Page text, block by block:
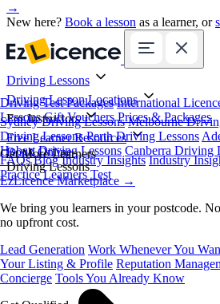
→
New here? Book a lesson as a learner, or
Driving Lessons
Driving Test Packages International
Lessons Gift Vouchers Prices & Packages
Driving Lesson Locations
Sydney Driving Lessons Melbourne
Driving Lessons Perth Driving Lessons
Hobart Driving Lessons Canberra Driving
For Instructors
Get More Learners
EzLicence Marketplace →
We bring you learners in your postcode.
no upfront cost.
Lead Generation Work Whenever You
Your Listing & Profile Reputation
Concierge Tools You Already Know
Free Learner Resources
FAQs Blog Industry Insights Industry
Practice Learners Test
Book Online
Driving Lessons